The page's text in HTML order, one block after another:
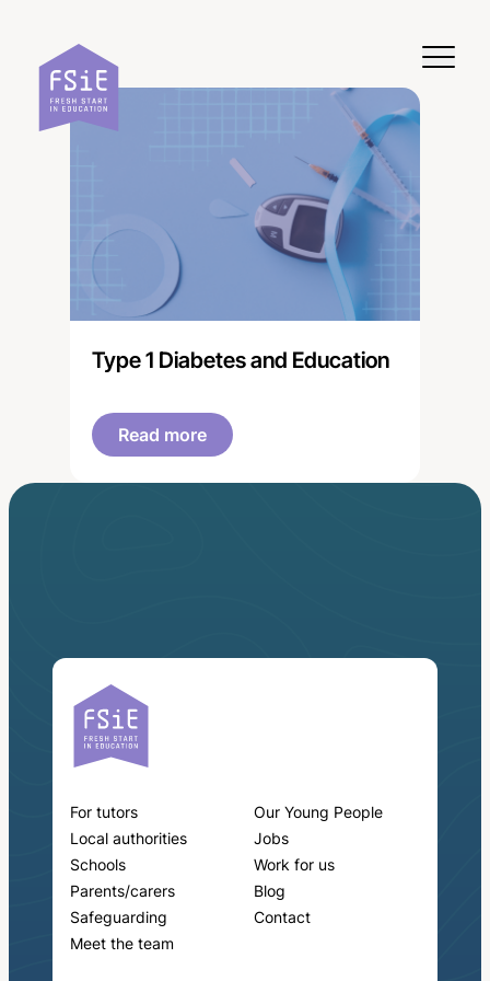
Type 1 Diabetes and Education
Read more
For tutors
Local authorities
Schools
Parents/carers
Safeguarding
Meet the team
Our Young People
Jobs
Work for us
Blog
Contact